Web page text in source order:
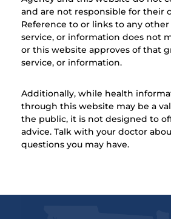
and are not responsible for their
Reference to or links to any
service, or information does not
or this website approves of that
service, or information.
Additionally, while health
through this website may be a
the public, it is not designed to
advice. Talk with your doctor
questions you may have.